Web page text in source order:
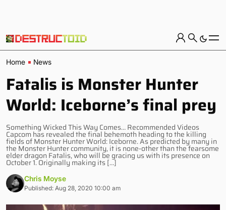
Home News
Fatalis is Monster Hunter
World: Iceborne’s final prey
Something Wicked This Way Comes… Recommended Videos
Capcom has revealed the final behemoth heading to the killing
fields of Monster Hunter World: Iceborne. As predicted by many in
the Monster Hunter community, it is none-other than the fearsome
elder dragon Fatalis, who will be gracing us with its presence on
October 1. Originally making its […]
Chris Moyse
Published: Aug 28, 2020 10:00 am